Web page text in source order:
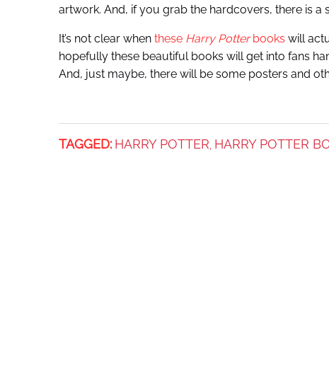
artwork. And, if you grab the hardcovers, there is
It’s not clear when these Harry Potterbooks will
hopefully these beautiful books will get into fans
And, just maybe, there will be some posters and
TAGGED: HARRY POTTER HARRY POTTER